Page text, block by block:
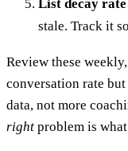
List decay rate
stale. Track it
Review these
conversation rate
data, not more
right problem is